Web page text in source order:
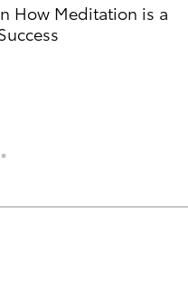
How Meditation is a